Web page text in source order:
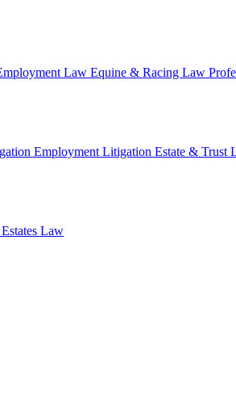
Law Equine & Racing Law
Employment Litigation Estate & Trust
Law